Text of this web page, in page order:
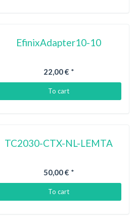
EfinixAdapter10-10
22,00 € *
To cart
TC2030-CTX-NL-LEMTA
50,00 € *
To cart